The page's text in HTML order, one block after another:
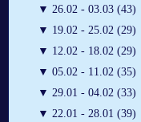
▼ 26.02 - 03.03 (43)
▼ 19.02 - 25.02 (29)
▼ 12.02 - 18.02 (29)
▼ 05.02 - 11.02 (35)
▼ 29.01 - 04.02 (33)
▼ 22.01 - 28.01 (39)